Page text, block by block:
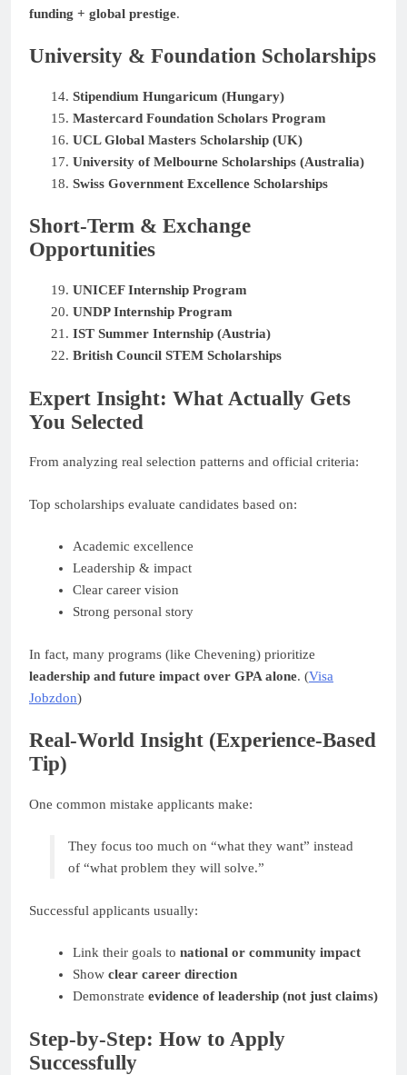
funding + global prestige.
University & Foundation Scholarships
Stipendium Hungaricum (Hungary)
Mastercard Foundation Scholars Program
UCL Global Masters Scholarship (UK)
University of Melbourne Scholarships (Australia)
Swiss Government Excellence Scholarships
Short-Term & Exchange
Opportunities
UNICEF Internship Program
UNDP Internship Program
IST Summer Internship (Austria)
British Council STEM Scholarships
Expert Insight: What Actually Gets
You Selected
From analyzing real selection patterns and official criteria:
Top scholarships evaluate candidates based on:
Academic excellence
Leadership & impact
Clear career vision
Strong personal story
In fact, many programs (like Chevening) prioritize
leadership and future impact over GPA alone. (Visa
Jobzdon)
Real-World Insight (Experience-Based
Tip)
One common mistake applicants make:
They focus too much on “what they want” instead
of “what problem they will solve.”
Successful applicants usually:
Link their goals to national or community impact
Show clear career direction
Demonstrate evidence of leadership (not just claims)
Step-by-Step: How to Apply
Successfully